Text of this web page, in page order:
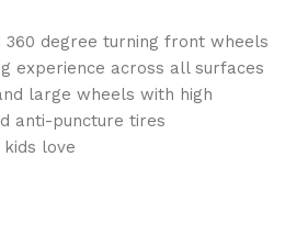
360 degree turning front wheels
experience across all surfaces
large wheels with high
anti-puncture tires
love